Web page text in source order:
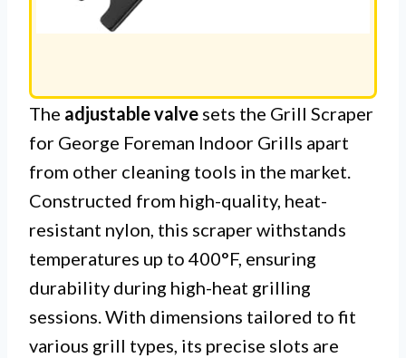
The adjustable valve sets the Grill Scraper
for George Foreman Indoor Grills apart
from other cleaning tools in the market.
Constructed from high-quality, heat-
resistant nylon, this scraper withstands
temperatures up to 400°F, ensuring
durability during high-heat grilling
sessions. With dimensions tailored to fit
various grill types, its precise slots are